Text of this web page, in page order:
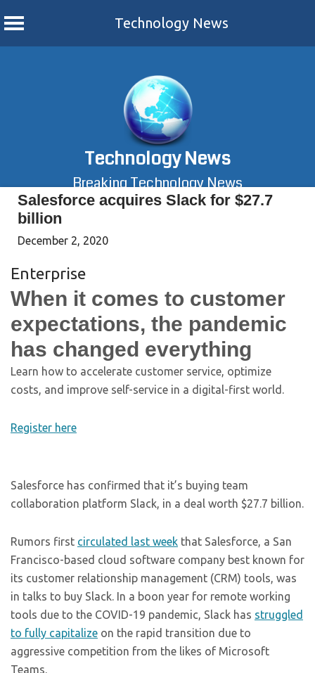
Technology News
Technology News
Breaking Technology News
Salesforce acquires Slack for $27.7
billion
December 2, 2020
Enterprise
When it comes to customer
expectations, the pandemic
has changed everything
Learn how to accelerate customer service, optimize
costs, and improve self-service in a digital-first world.
Register here
Salesforce has confirmed that it’s buying team
collaboration platform Slack, in a deal worth $27.7 billion.
Rumors first circulated last week that Salesforce, a San
Francisco-based cloud software company best known for
its customer relationship management (CRM) tools, was
in talks to buy Slack. In a boon year for remote working
tools due to the COVID-19 pandemic, Slack has struggled
to fully capitalize on the rapid transition due to
aggressive competition from the likes of Microsoft
Teams.